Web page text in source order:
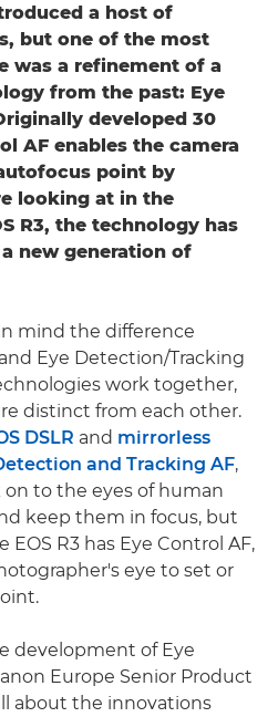
a host of
but one of the most
was a refinement of a
from the past: Eye
developed 30
AF enables the camera
point by
looking at in the
R3, the technology has
new generation of
mind the difference
Eye Detection/Tracking
work together,
distinct from each other.
DSLR and mirrorless
and Tracking AF,
to the eyes of human
keep them in focus, but
EOS R3 has Eye Control AF,
eye to set or
development of Eye
Europe Senior Product
about the innovations